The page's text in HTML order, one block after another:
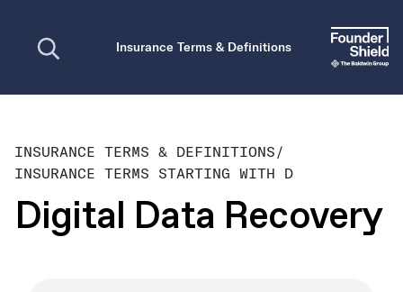
Insurance Terms & Definitions
INSURANCE TERMS & DEFINITIONS/
INSURANCE TERMS STARTING WITH D
Digital Data Recovery